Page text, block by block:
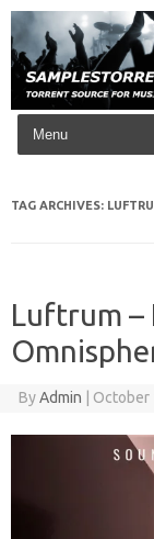
Skip to content
TAG ARCHIVES:
Luftrum –
ByAdmin October